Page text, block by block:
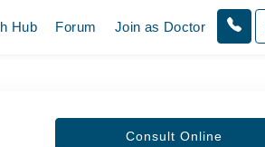
Hub Forum Join as Doctor
Consult Online